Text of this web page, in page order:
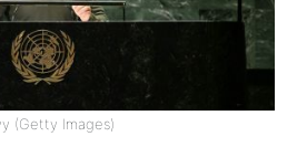
(Getty Images)